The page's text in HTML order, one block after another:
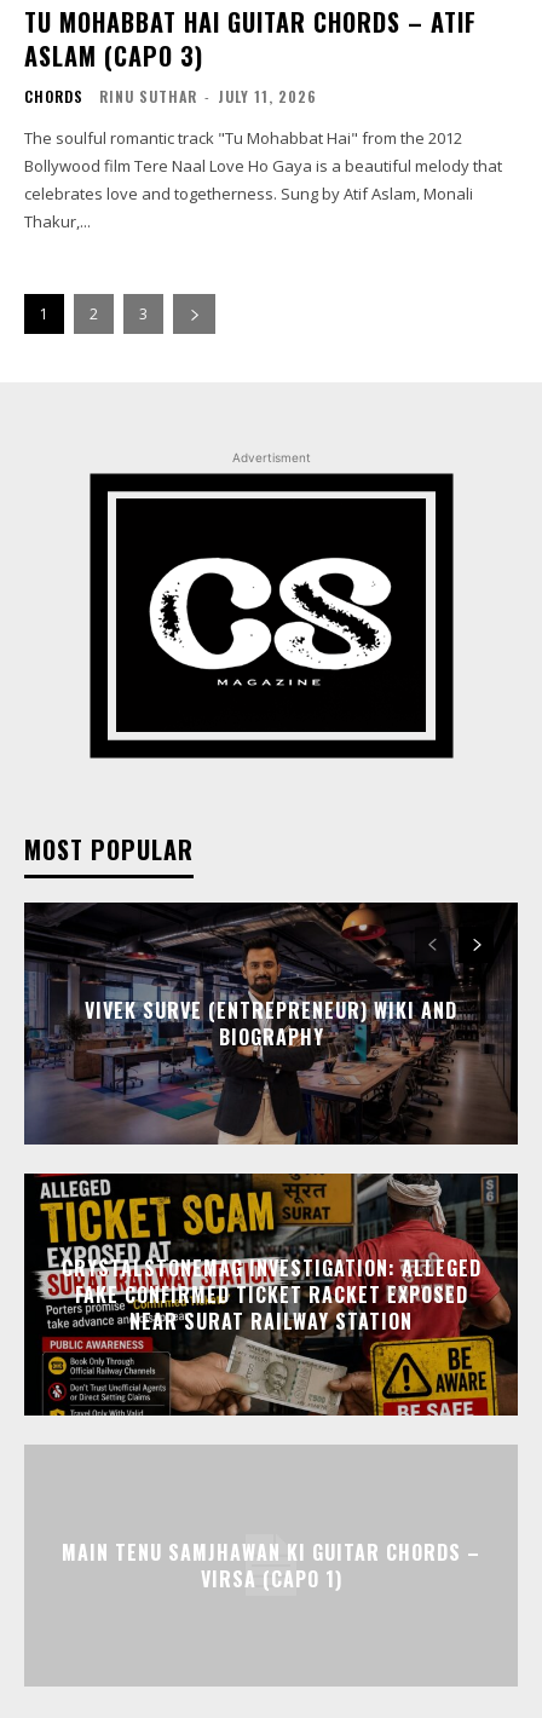
TU MOHABBAT HAI GUITAR CHORDS – ATIF
ASLAM (CAPO 3)
CHORDS RINU SUTHAR - JULY 11, 2026
The soulful romantic track "Tu Mohabbat Hai" from the 2012
Bollywood film Tere Naal Love Ho Gaya is a beautiful melody that
celebrates love and togetherness. Sung by Atif Aslam, Monali
Thakur,...
1 2 3
Advertisment
MOST POPULAR
VIVEK SURVE (ENTREPRENEUR) WIKI AND
BIOGRAPHY
CRYSTALSTONEMAG INVESTIGATION: ALLEGED
FAKE CONFIRMED TICKET RACKET EXPOSED
NEAR SURAT RAILWAY STATION
MAIN TENU SAMJHAWAN KI GUITAR CHORDS –
VIRSA (CAPO 1)